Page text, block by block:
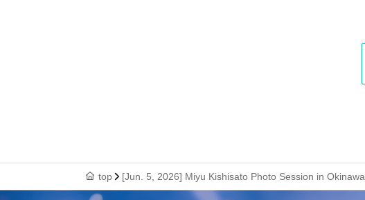
top [Jun. 5, 2026] Miyu Kishisato Photo Session in Okinawa